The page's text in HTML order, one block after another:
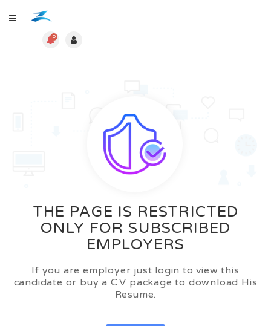
0
THE PAGE IS RESTRICTED
ONLY FOR SUBSCRIBED
EMPLOYERS
If you are employer just login to view this
candidate or buy a C.V package to download His
Resume.